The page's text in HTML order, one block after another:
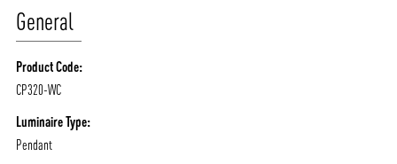
ABOUT VIZION
General
Product Code:
CP320-WC
Luminaire Type:
Pendant